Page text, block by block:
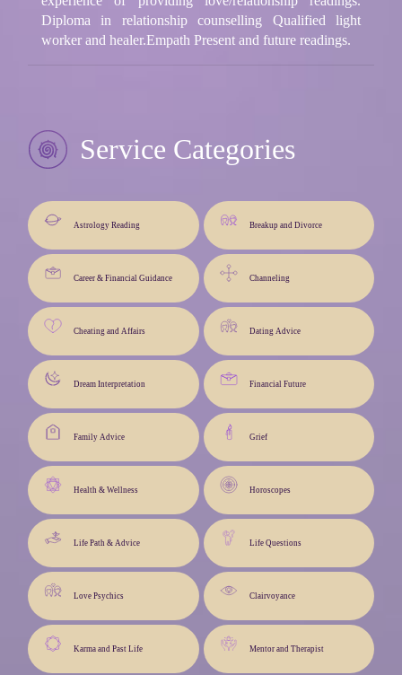
Diploma in relationship counselling Qualified light
worker and healer.Empath Present and future readings.
Service Categories
Astrology Reading Breakup and Divorce
Career & Financial Guidance Channeling
Cheating and Affairs Dating Advice
Dream Interpretation Financial Future
Family Advice Grief
Health & Wellness Horoscopes
Life Path & Advice Life Questions
Love Psychics Clairvoyance
Karma and Past Life Mentor and Therapist